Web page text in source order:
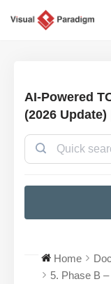
AI-Powered
(2026
Home
5. Phase B